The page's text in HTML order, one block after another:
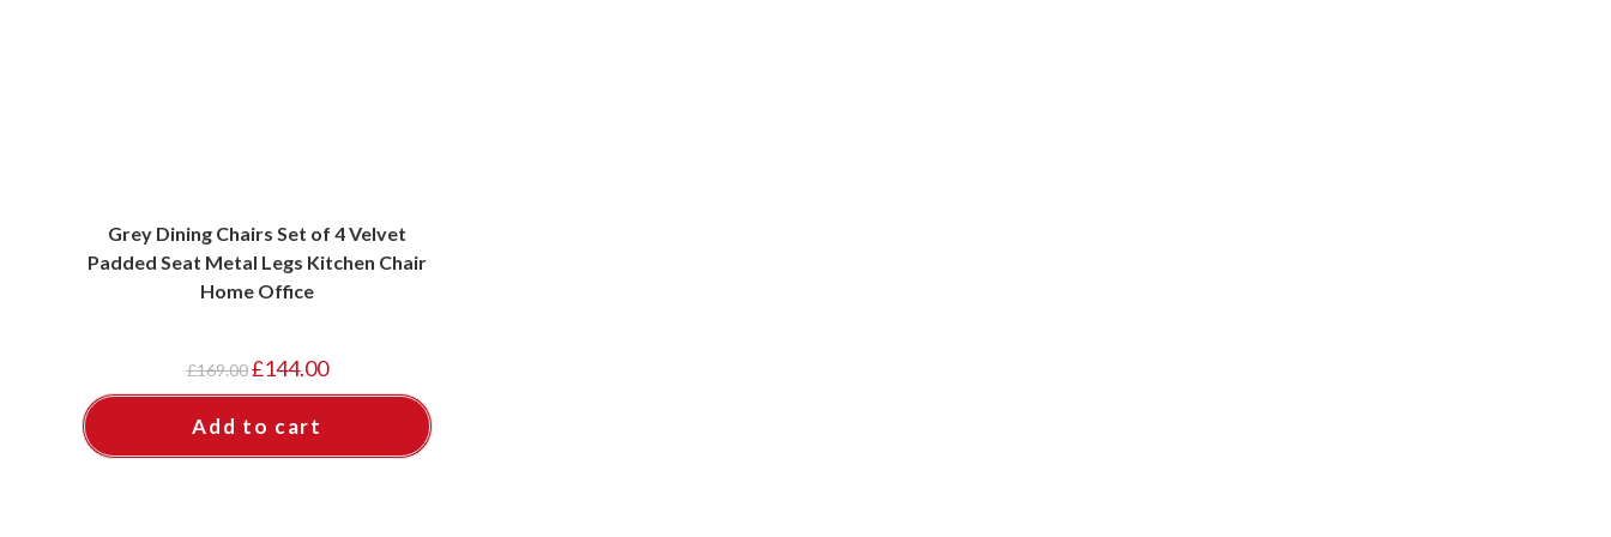
Grey Dining Chairs Set of 4 Velvet
Padded Seat Metal Legs Kitchen Chair
Home Office
£169.00 Original
price
was:
£144.00Current
price
is:
Add to cart